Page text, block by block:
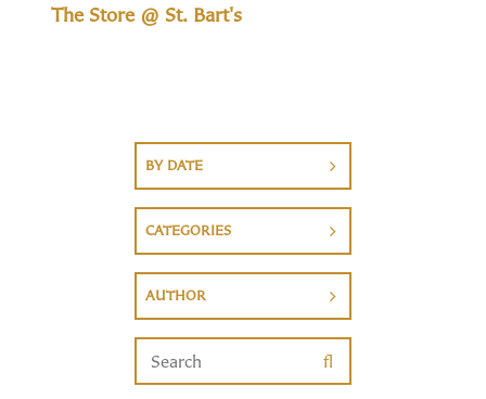
The Store @ St. Bart's
BY DATE
CATEGORIES
AUTHOR